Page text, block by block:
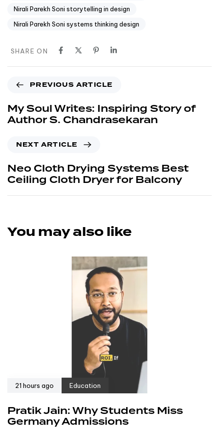
Nirali Parekh Soni storytelling in design
Nirali Parekh Soni systems thinking design
SHARE ON
PREVIOUS ARTICLE
My Soul Writes: Inspiring Story of
Author S. Chandrasekaran
NEXT ARTICLE
Neo Cloth Drying Systems Best
Ceiling Cloth Dryer for Balcony
You may also like
21 hours ago Education
Pratik Jain: Why Students Miss
Germany Admissions